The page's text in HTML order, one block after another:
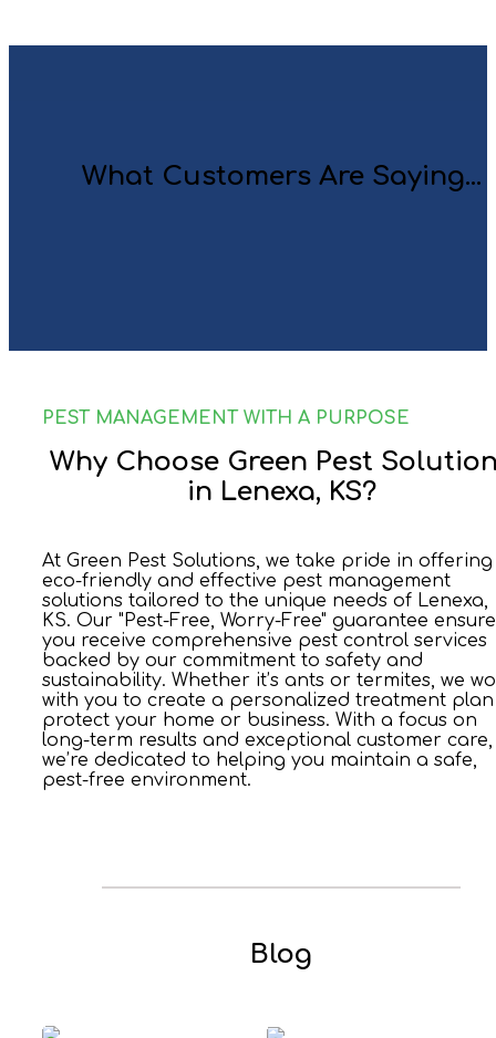
What Customers Are Saying...
PEST MANAGEMENT WITH A PURPOSE
Why Choose Green Pest
in Lenexa, KS?
At Green Pest Solutions, we take pride in offering
eco-friendly and effective pest management
solutions tailored to the unique needs of Lenexa,
KS. Our "Pest-Free, Worry-Free" guarantee
you receive comprehensive pest control services
backed by our commitment to safety and
sustainability. Whether it’s ants or termites, we
with you to create a personalized treatment
protect your home or business. With a focus on
long-term results and exceptional customer care,
we’re dedicated to helping you maintain a safe,
pest-free environment.
Blog